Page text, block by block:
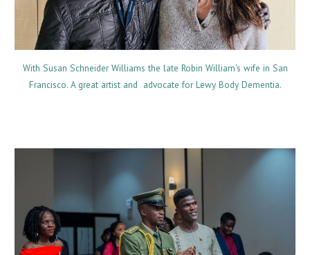
With Susan Schneider Williams the late Robin William's wife in San
Francisco. A great artist and advocate for Lewy Body Dementia.